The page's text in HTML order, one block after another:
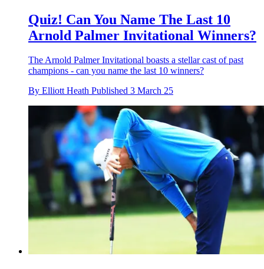
Quiz! Can You Name The Last 10
Arnold Palmer Invitational Winners?
The Arnold Palmer Invitational boasts a stellar cast of past
champions - can you name the last 10 winners?
By Elliott Heath Published 3 March 25